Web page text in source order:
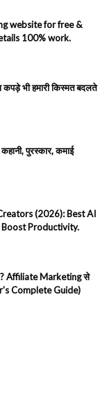
website for free &
100% work.
कपड़े भी हमारी किस्मत बदलते
पुरस्कार, कमाई
(2026): Best AI
Productivity.
Affiliate Marketing से
Complete Guide)